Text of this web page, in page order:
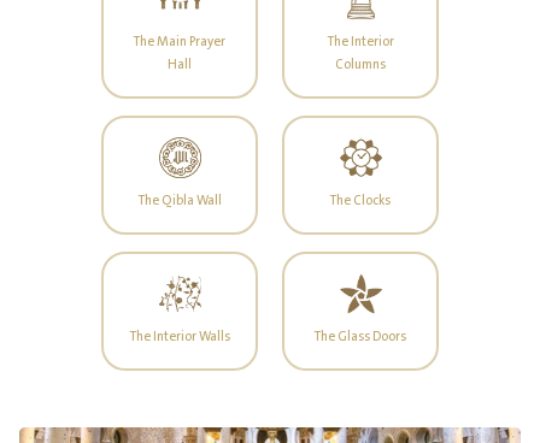
The Main Prayer
Hall
The Interior
Columns
The Qibla Wall The Clocks
The Interior Walls The Glass Doors